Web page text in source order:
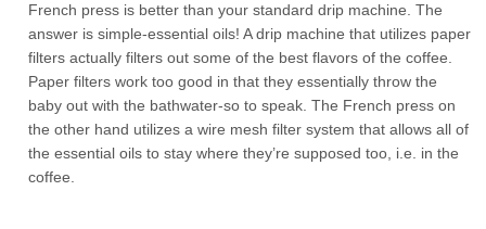
French press is better than your standard drip machine. The
answer is simple-essential oils! A drip machine that utilizes paper
filters actually filters out some of the best flavors of the coffee.
Paper filters work too good in that they essentially throw the
baby out with the bathwater-so to speak. The French press on
the other hand utilizes a wire mesh filter system that allows all of
the essential oils to stay where they’re supposed too, i.e. in the
coffee.